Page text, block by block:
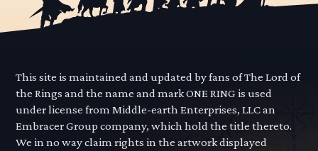
This site is maintained and updated by fans of The Lord of
the Rings and the name and mark ONE RING is used
under license from Middle-earth Enterprises, LLC an
Embracer Group company, which hold the title thereto.
We in no way claim rights in the artwork displayed